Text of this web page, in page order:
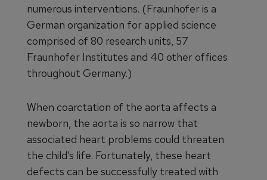
numerous interventions. (Fraunhofer is a
German organization for applied science
comprised of 80 research units, 57
Fraunhofer Institutes and 40 other offices
throughout Germany.)
When coarctation of the aorta affects a
newborn, the aorta is so narrow that
associated heart problems could threaten
the child’s life. Fortunately, these heart
defects can be successfully treated with